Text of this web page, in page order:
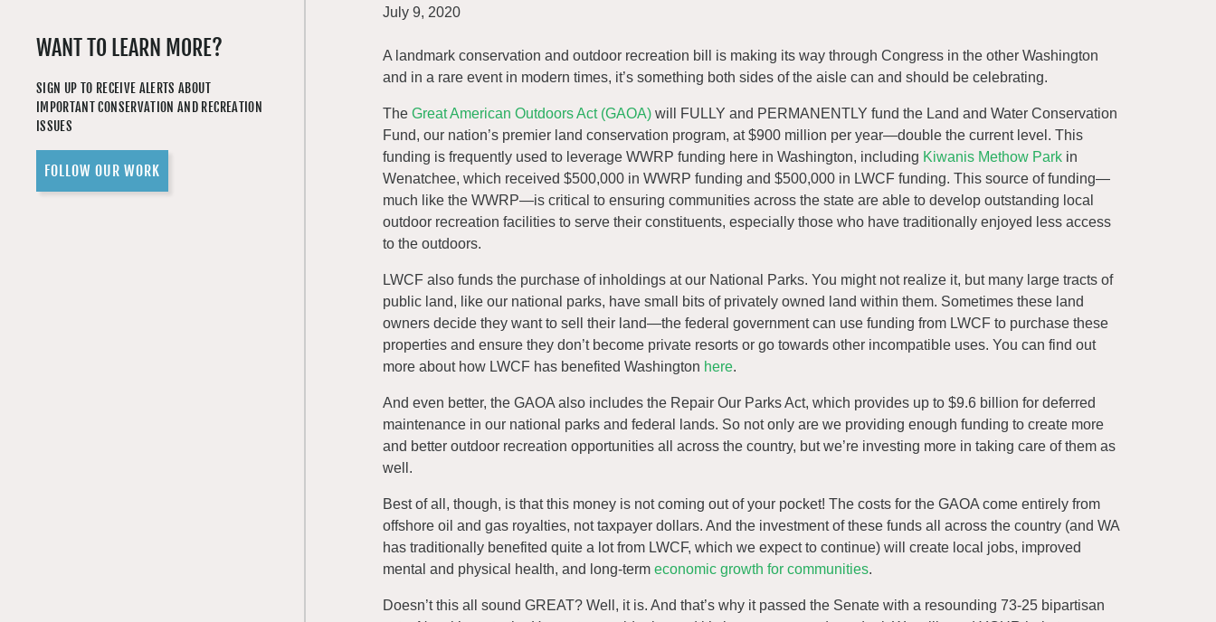
WANT TO LEARN MORE?
SIGN UP TO RECEIVE ALERTS ABOUT
IMPORTANT CONSERVATION AND RECREATION
ISSUES
FOLLOW OUR WORK
July 9, 2020
A landmark conservation and outdoor recreation bill is making its way through Congress in the other Washington
and in a rare event in modern times, it’s something both sides of the aisle can and should be celebrating.
The Great American Outdoors Act (GAOA) will FULLY and PERMANENTLY fund the Land and Water Conservation
Fund, our nation’s premier land conservation program, at $900 million per year—double the current level. This
funding is frequently used to leverage WWRP funding here in Washington, including Kiwanis Methow Park in
Wenatchee, which received $500,000 in WWRP funding and $500,000 in LWCF funding. This source of funding—
much like the WWRP—is critical to ensuring communities across the state are able to develop outstanding local
outdoor recreation facilities to serve their constituents, especially those who have traditionally enjoyed less access
to the outdoors.
LWCF also funds the purchase of inholdings at our National Parks. You might not realize it, but many large tracts of
public land, like our national parks, have small bits of privately owned land within them. Sometimes these land
owners decide they want to sell their land—the federal government can use funding from LWCF to purchase these
properties and ensure they don’t become private resorts or go towards other incompatible uses. You can find out
more about how LWCF has benefited Washington here.
And even better, the GAOA also includes the Repair Our Parks Act, which provides up to $9.6 billion for deferred
maintenance in our national parks and federal lands. So not only are we providing enough funding to create more
and better outdoor recreation opportunities all across the country, but we’re investing more in taking care of them as
well.
Best of all, though, is that this money is not coming out of your pocket! The costs for the GAOA come entirely from
offshore oil and gas royalties, not taxpayer dollars. And the investment of these funds all across the country (and WA
has traditionally benefited quite a lot from LWCF, which we expect to continue) will create local jobs, improved
mental and physical health, and long-term economic growth for communities.
Doesn’t this all sound GREAT? Well, it is. And that’s why it passed the Senate with a resounding 73-25 bipartisan